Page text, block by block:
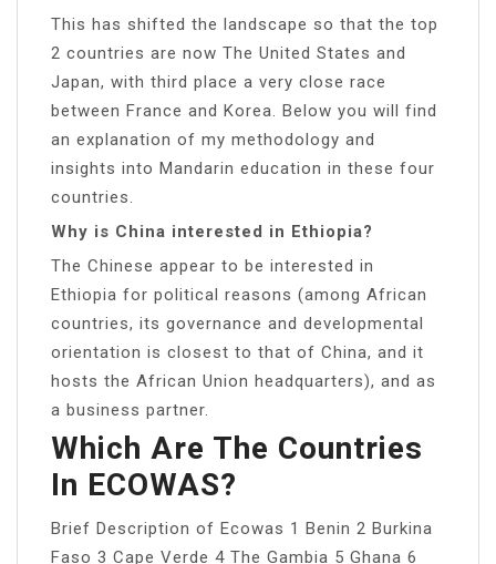
This has shifted the landscape so that the top
2 countries are now The United States and
Japan, with third place a very close race
between France and Korea. Below you will find
an explanation of my methodology and
insights into Mandarin education in these four
countries.
Why is China interested in Ethiopia?
The Chinese appear to be interested in
Ethiopia for political reasons (among African
countries, its governance and developmental
orientation is closest to that of China, and it
hosts the African Union headquarters), and as
a business partner.
Which Are The Countries
In ECOWAS?
Brief Description of Ecowas 1 Benin 2 Burkina
Faso 3 Cape Verde 4 The Gambia 5 Ghana 6